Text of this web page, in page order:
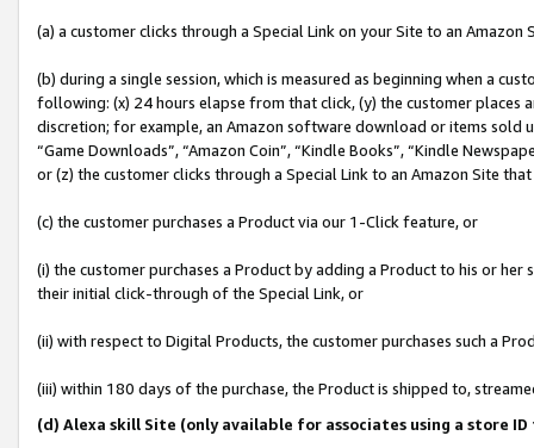
(a) a customer clicks through a Special Link on your Site to an Amazon
(b) during a single session, which is measured as beginning when a
following: (x) 24 hours elapse from that click, (y) the customer
discretion; for example, an Amazon software download or items sold
“Game Downloads”, “Amazon Coin”, “Kindle Books”, “Kindle
or (z) the customer clicks through a Special Link to an Amazon Site
(c) the customer purchases a Product via our 1-Click feature, or
(i) the customer purchases a Product by adding a Product to his or
their initial click-through of the Special Link, or
(ii) with respect to Digital Products, the customer purchases such a
(iii) within 180 days of the purchase, the Product is shipped to,
(d) Alexa skill Site (only available for associates using a store